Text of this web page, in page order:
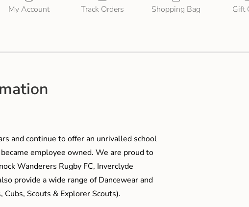
My Account Track Orders Shopping Bag Gift
and continue to offer an unrivalled school
employee owned. We are proud to
Wanderers Rugby FC, Inverclyde
provide a wide range of Dancewear and
Scouts & Explorer Scouts).